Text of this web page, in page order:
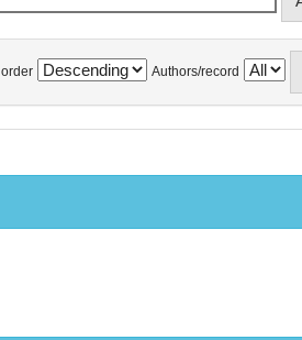
order Authors/record